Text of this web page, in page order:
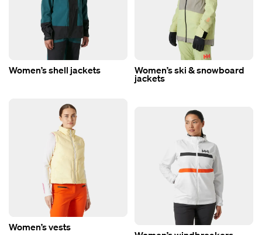
Women’s shell jackets Women’s ski & snowboard
jackets
Women’s vests